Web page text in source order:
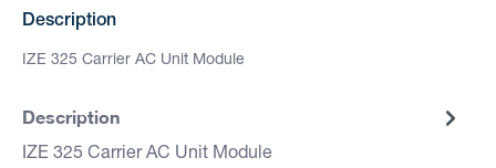
Description
IZE 325 Carrier AC Unit Module
Description
IZE 325 Carrier AC Unit Module